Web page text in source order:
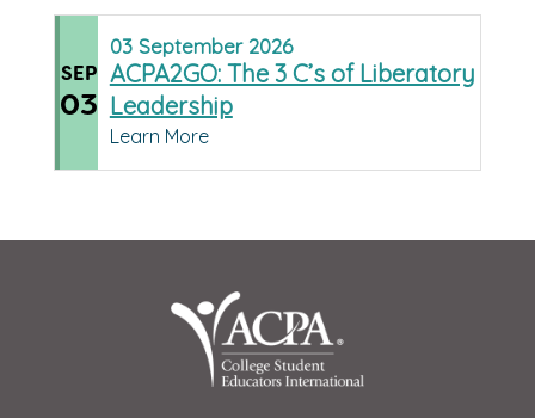
SEP
03
03 September 2026
ACPA2GO: The 3 C’s of Liberatory
Leadership
Learn More